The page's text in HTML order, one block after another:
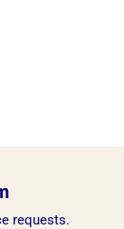
requests.